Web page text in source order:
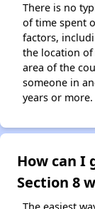
There is no
of time spent
factors,
the location of
area of the
someone in
years or more.
How can I
Section 8